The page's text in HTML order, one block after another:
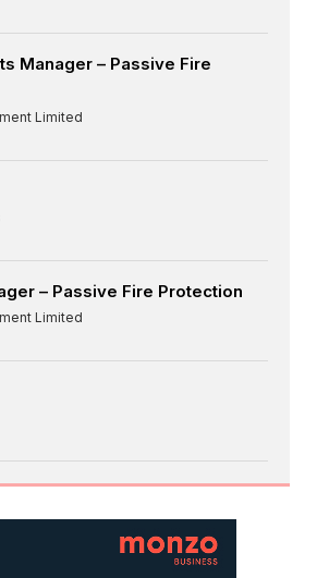
Manager – Passive Fire
Limited
– Passive Fire Protection
Limited